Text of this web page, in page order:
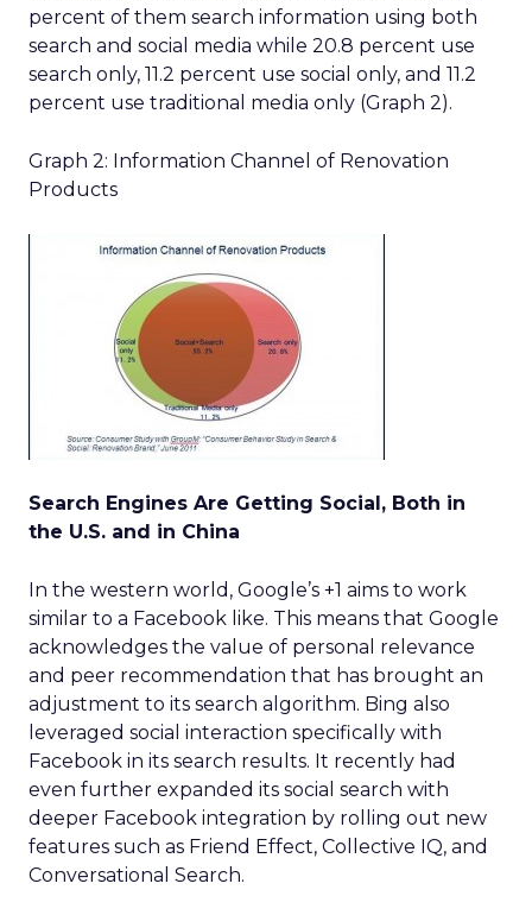
percent of them search information using both
search and social media while 20.8 percent use
search only, 11.2 percent use social only, and 11.2
percent use traditional media only (Graph 2).
Graph 2: Information Channel of Renovation
Products
Search Engines Are Getting Social, Both in
the U.S. and in China
In the western world, Google’s +1 aims to work
similar to a Facebook like. This means that Google
acknowledges the value of personal relevance
and peer recommendation that has brought an
adjustment to its search algorithm. Bing also
leveraged social interaction specifically with
Facebook in its search results. It recently had
even further expanded its social search with
deeper Facebook integration by rolling out new
features such as Friend Effect, Collective IQ, and
Conversational Search.